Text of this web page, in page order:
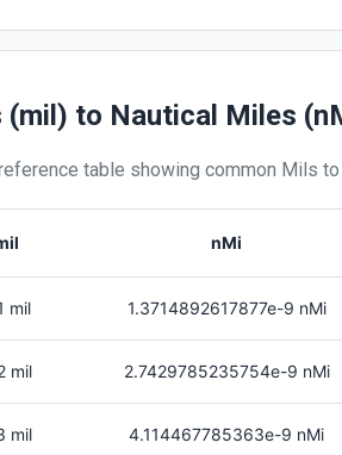
(mil) to Nautical Miles
table showing common Mils to
nMi
mil 1.3714892617877e-9 nMi
mil 2.7429785235754e-9 nMi
mil 4.114467785363e-9 nMi